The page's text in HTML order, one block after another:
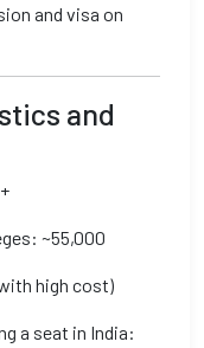
and visa on
and
~55,000
high cost)
a seat in India: